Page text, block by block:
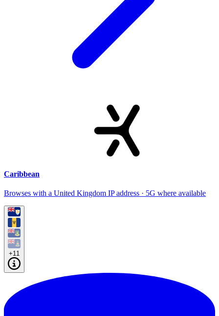
Caribbean
Browses with a United Kingdom IP address · 5G where available
+11